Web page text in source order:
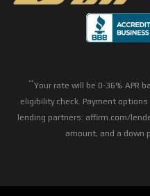
**Your rate will be 0-36% APR
eligibility check. Payment
lending partners: affirm.com/
amount, and a down